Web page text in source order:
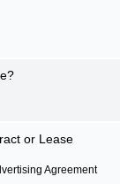
or Lease
Agreement